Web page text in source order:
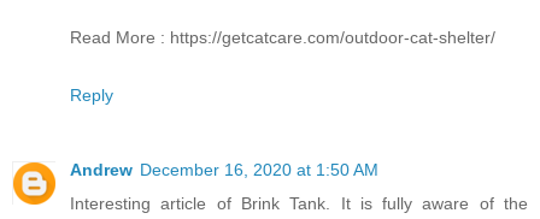
Read More : https://getcatcare.com/outdoor-cat-shelter/
Reply
Andrew December 16, 2020 at 1:50 AM
Interesting article of Brink Tank. It is fully aware of the